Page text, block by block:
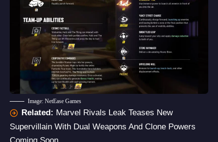
Image: NetEase Games
Related: Marvel Rivals Leak Teases New
Supervillain With Dual Weapons And Clone Powers
Coming Soon